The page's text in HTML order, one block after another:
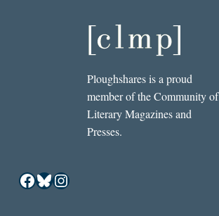
Ploughshares is a proud
member of the Community of
Literary Magazines and
Presses.
Facebook
Bluesky
Instagram